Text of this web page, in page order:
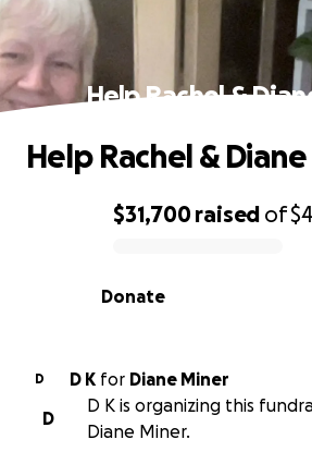
Help Rachel &
0% complete
$31,700raised of
Donate
Help Rachel &
D D K for Diane Miner
D
D K is organizing this
Diane Miner.